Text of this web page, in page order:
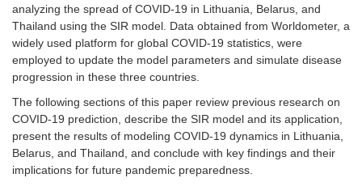
analyzing the spread of COVID-19 in Lithuania, Belarus, and
Thailand using the SIR model. Data obtained from Worldometer, a
widely used platform for global COVID-19 statistics, were
employed to update the model parameters and simulate disease
progression in these three countries.
The following sections of this paper review previous research on
COVID-19 prediction, describe the SIR model and its application,
present the results of modeling COVID-19 dynamics in Lithuania,
Belarus, and Thailand, and conclude with key findings and their
implications for future pandemic preparedness.